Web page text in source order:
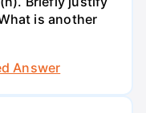
is another
Answer